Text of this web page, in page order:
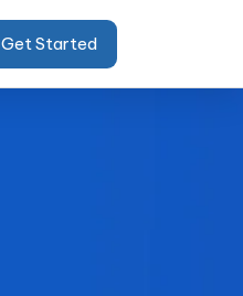
Get Started